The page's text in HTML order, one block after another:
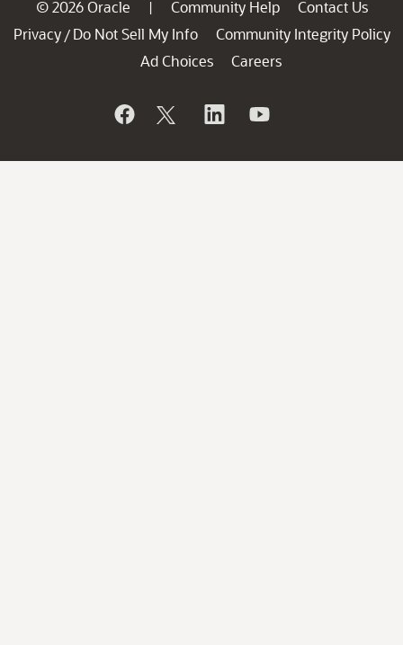
© 2026 Oracle | Community Help
Contact Us
Privacy / Do Not Sell My Info
Community Integrity Policy
Ad Choices
Careers